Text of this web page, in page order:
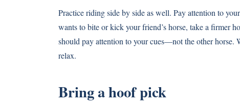
Practice riding side by side as well. Pay attention to
wants to bite or kick your friend’s horse, take a firmer
should pay attention to your cues—not the other horse.
relax.
Bring a hoof pick